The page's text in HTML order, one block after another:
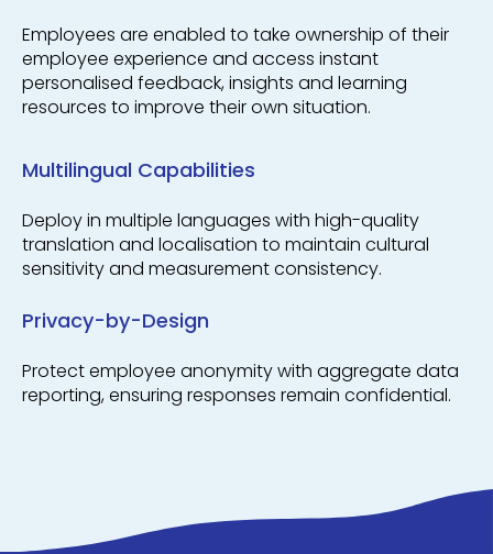
Employees are enabled to take ownership of their
employee experience and access instant
personalised feedback, insights and learning
resources to improve their own situation.
Multilingual Capabilities
Deploy in multiple languages with high-quality
translation and localisation to maintain cultural
sensitivity and measurement consistency.
Privacy-by-Design
Protect employee anonymity with aggregate data
reporting, ensuring responses remain confidential.